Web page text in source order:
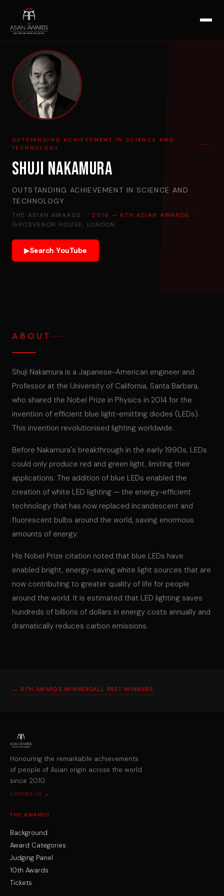
OUTSTANDING ACHIEVEMENT IN SCIENCE AND
TECHNOLOGY
Shuji Nakamura
OUTSTANDING ACHIEVEMENT IN SCIENCE AND
TECHNOLOGY
THE ASIAN AWARDS ·2016 — 6TH ASIAN AWARDS
·
GROSVENOR HOUSE, LONDON
▶Search YouTube
ABOUT
Shuji Nakamura is a Japanese-American engineer and
Professor at the University of California, Santa Barbara,
who shared the Nobel Prize in Physics in 2014 for the
invention of efficient blue light-emitting diodes (LEDs).
This invention revolutionised lighting worldwide.
Before Nakamura's breakthrough in the early 1990s, LEDs
could only produce red and green light, limiting their
applications. The addition of blue LEDs enabled the
creation of white LED lighting — the energy-efficient
technology that has now replaced incandescent and
fluorescent bulbs around the world, saving enormous
amounts of energy.
His Nobel Prize citation noted that blue LEDs have
enabled bright, energy-saving white light sources that are
now contributing to greater quality of life for people
around the world. It is estimated that LED lighting saves
hundreds of billions of dollars in energy costs annually and
dramatically reduces carbon emissions.
← 6TH AWARDS WINNERSALL PAST WINNERS
Honouring the remarkable achievements
of people of Asian origin across the world
since 2010.
Contact Us →
THE AWARDS
Background
Award Categories
Judging Panel
10th Awards
Tickets